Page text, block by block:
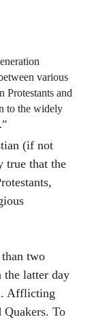
various
Protestants and
to the widely
(if not
true that the
two
the latter day
Afflicting
To